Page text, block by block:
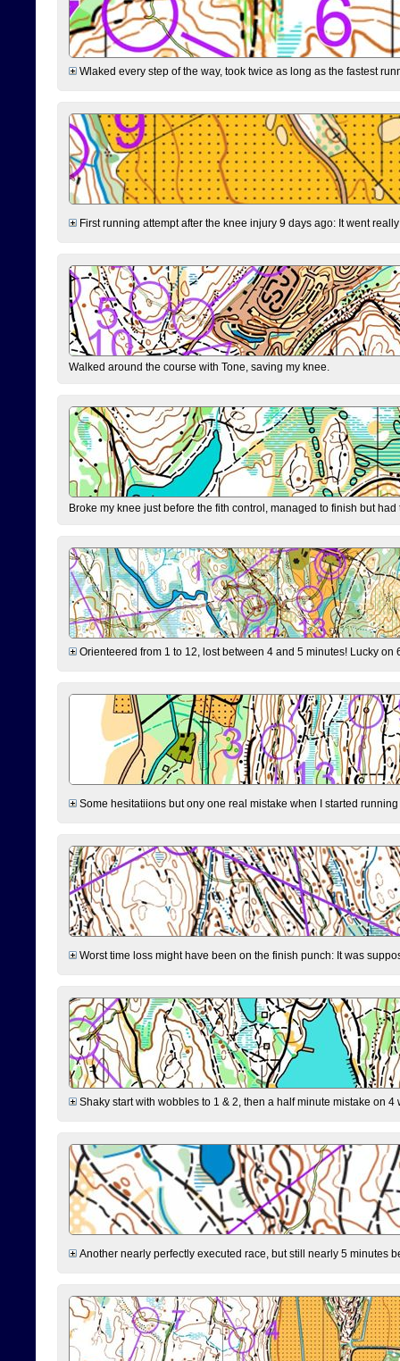
Wlaked every step of the way, took twice as long as the fastest
First running attempt after the knee injury 9 days ago: It went
Walked around the course with Tone, saving my knee.
Broke my knee just before the fith control, managed to finish but
Orienteered from 1 to 12, lost between 4 and 5 minutes! Lucky
Some hesitatiions but ony one real mistake when I started
Worst time loss might have been on the finish punch: It was
Shaky start with wobbles to 1 & 2, then a half minute mistake on
Another nearly perfectly executed race, but still nearly 5 minutes